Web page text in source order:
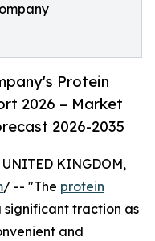
Protein
2026 – Market
2026-2035
UNITED KINGDOM,
/ -- "The protein
significant traction as
and